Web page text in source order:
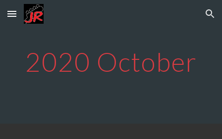
Skip to main content Skip to navigation
2020 October